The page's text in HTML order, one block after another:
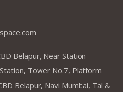
Belapur, Near Station -
Tower No.7, Platform
Belapur, Navi Mumbai, Tal &